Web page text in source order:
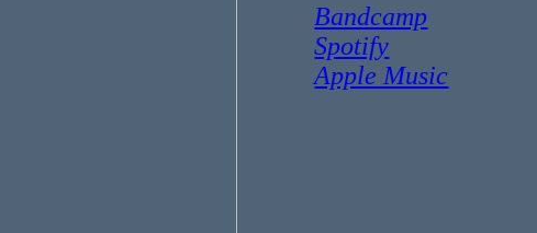
Bandcamp
Spotify
Apple Music